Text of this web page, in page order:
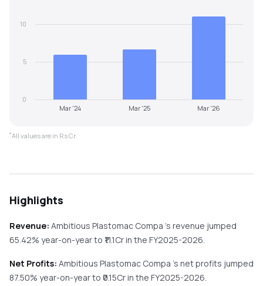
Mar '24 Mar '25 Mar '26
0
5
10
*All values are in Rs Cr.
Highlights
Revenue: Ambitious Plastomac Compa 's revenue jumped
65.42% year-on-yearto ₹ 11.1Cr in the FY2025-2026.
Net Profits: Ambitious Plastomac Compa 's net profits jumped
87.50% year-on-yearto ₹ 0.15Cr in the FY2025-2026.